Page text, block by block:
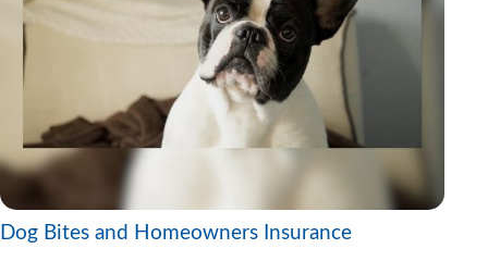
Dog Bites and Homeowners Insurance